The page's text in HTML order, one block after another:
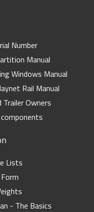
Number
Manual
Windows Manual
Rail Manual
Owners
Lists
- The Basics